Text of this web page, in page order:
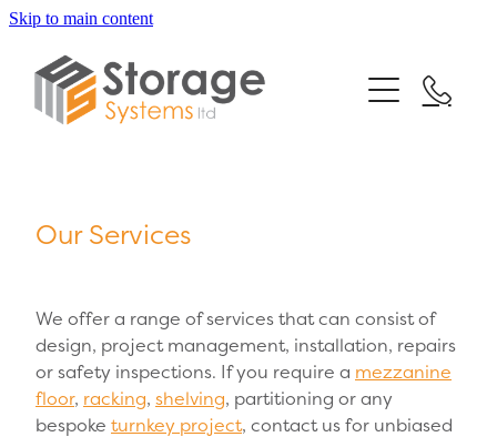
Skip to main content
Our Services
Racking Systems
Turnkey Projects
News
FAQs
Contact
Our Services
We offer a range of services that can consist of
design, project management, installation, repairs
or safety inspections. If you require a mezzanine
floor, racking, shelving, partitioning or any
bespoke turnkey project, contact us for unbiased